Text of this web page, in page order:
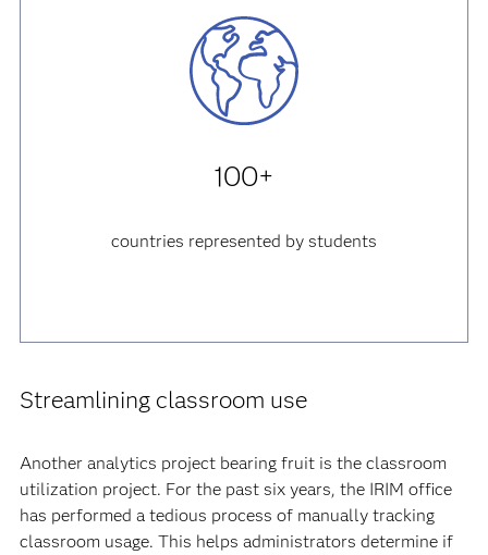
100+
countries represented by students
Streamlining classroom use
Another analytics project bearing fruit is the classroom
utilization project. For the past six years, the IRIM office
has performed a tedious process of manually tracking
classroom usage. This helps administrators determine if